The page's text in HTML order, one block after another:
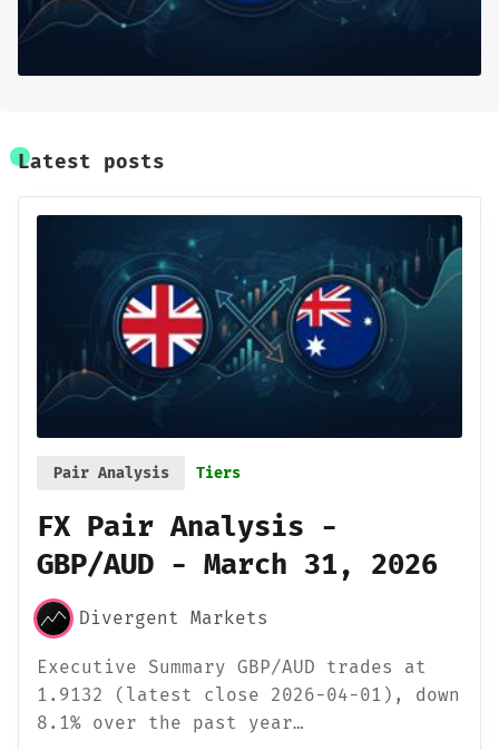
Base Research
Latest posts
Pair Analysis Tiers
FX Pair Analysis -
GBP/AUD - March 31, 2026
Divergent Markets
Executive Summary GBP/AUD trades at
1.9132 (latest close 2026-04-01), down
8.1% over the past year…